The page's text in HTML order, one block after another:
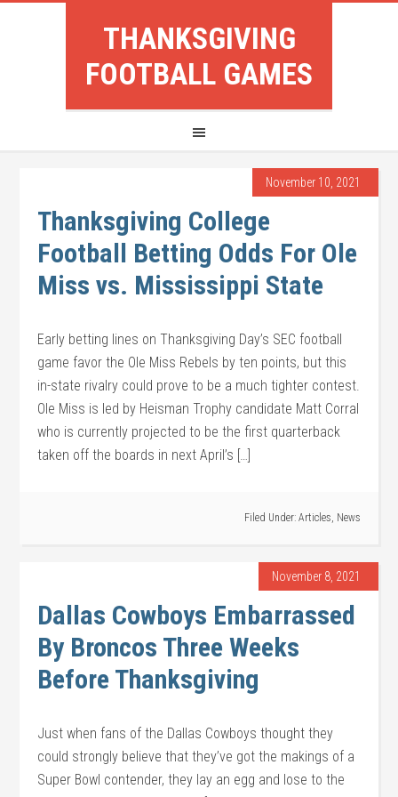
THANKSGIVING
FOOTBALL GAMES
November 10, 2021
Thanksgiving College
Football Betting Odds For Ole
Miss vs. Mississippi State
Early betting lines on Thanksgiving Day’s SEC football
game favor the Ole Miss Rebels by ten points, but this
in-state rivalry could prove to be a much tighter contest.
Ole Miss is led by Heisman Trophy candidate Matt Corral
who is currently projected to be the first quarterback
taken off the boards in next April’s […]
Filed Under: Articles, News
November 8, 2021
Dallas Cowboys Embarrassed
By Broncos Three Weeks
Before Thanksgiving
Just when fans of the Dallas Cowboys thought they
could strongly believe that they’ve got the makings of a
Super Bowl contender, they lay an egg and lose to the